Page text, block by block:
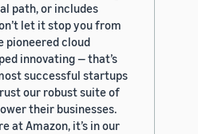
path, or includes
let it stop you from
pioneered cloud
innovating — that’s
successful startups
our robust suite of
their businesses.
at Amazon, it’s in our